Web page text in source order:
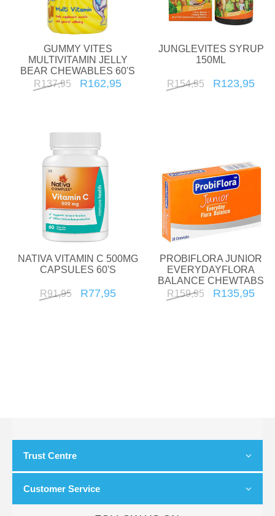
GUMMY VITES
MULTIVITAMIN JELLY
BEAR CHEWABLES 60'S
R137,95
R162,95
JUNGLEVITES SYRUP
150ML
R154,95 R123,95
NATIVA VITAMIN C 500MG
CAPSULES 60'S
R91,95 R77,95
PROBIFLORA JUNIOR
EVERYDAYFLORA
BALANCE CHEWTABS
30'S
R159,95 R135,95
Trust Centre
Customer Service